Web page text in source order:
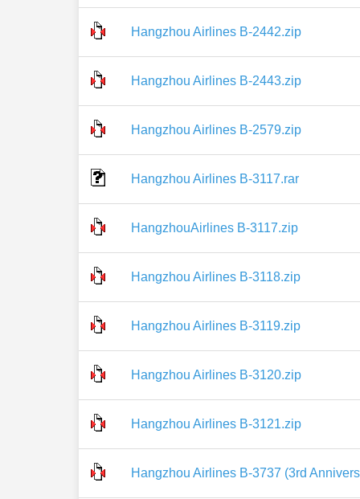
Hangzhou Airlines B-2442.zip
Hangzhou Airlines B-2443.zip
Hangzhou Airlines B-2579.zip
Hangzhou Airlines B-3117.rar
HangzhouAirlines B-3117.zip
Hangzhou Airlines B-3118.zip
Hangzhou Airlines B-3119.zip
Hangzhou Airlines B-3120.zip
Hangzhou Airlines B-3121.zip
Hangzhou Airlines B-3737 (3rd